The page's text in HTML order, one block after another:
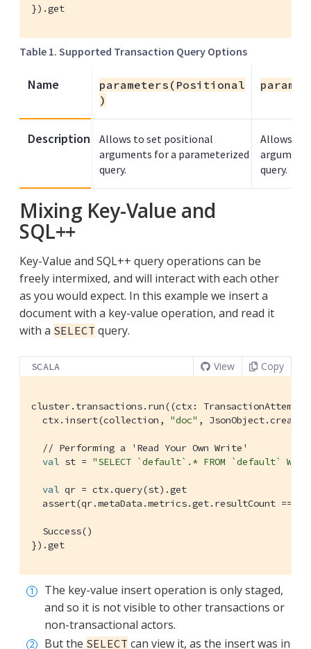
}).get
Table 1. Supported Transaction Query Options
Name
Description
parameters(Positional
)
Allows to set positional
arguments for a parameterized
query.
Allows
query.
Mixing Key-Value and
SQL++
Key-Value and SQL++ query operations can be
freely intermixed, and will interact with each other
as you would expect. In this example we insert a
document with a key-value operation, and read it
with a SELECT query.
SCALA View Copy
cluster.transactions.run((ctx:
  ctx.insert(collection,
"doc" , JsonObject
// Performing a 'Read Your Own Write'
val st = "SELECT `default`.* FROM `default`
val qr = ctx.query(st).get
  assert(qr.metaData.metrics.get.resultCount ==
Success()
}).get
The key-value insert operation is only staged,
and so it is not visible to other transactions or
non-transactional actors.
But the SELECT can view it, as the insert was in